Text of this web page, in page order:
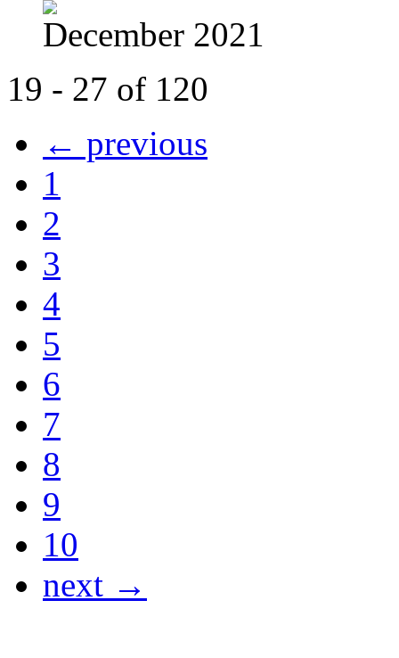
December 2021
19 - 27 of 120
← previous
1
2
3
4
5
6
7
8
9
10
next →